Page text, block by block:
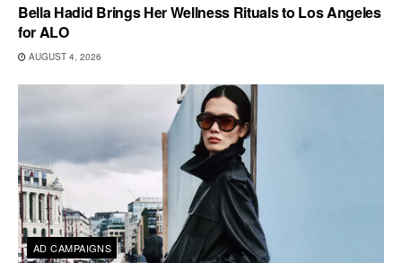
Bella Hadid Brings Her Wellness Rituals to Los Angeles
for ALO
AUGUST 4, 2026
AD CAMPAIGNS